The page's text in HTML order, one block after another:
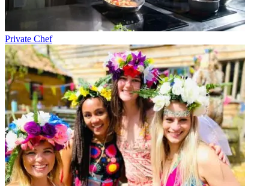
Private Chef